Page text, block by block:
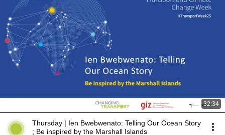
32:34
Thursday | ​Ien Bwebwenato: Telling Our Ocean Story​
; Be inspired by the Marshall Islands​